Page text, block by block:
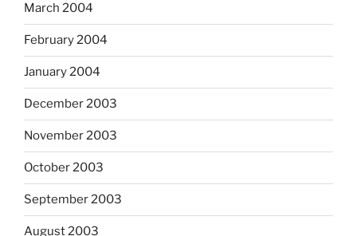
March 2004
February 2004
January 2004
December 2003
November 2003
October 2003
September 2003
August 2003